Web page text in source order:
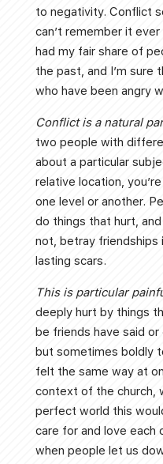
to negativity. Conflict
can’t remember it
had my fair share of
the past, and I’m sure
who have been angry
Conflict is a natural
two people with
about a particular
relative location,
one level or another.
do things that hurt,
not, betray friendships
lasting scars.
This is particular
deeply hurt by things
be friends have said
but sometimes boldly
felt the same way at
context of the church,
perfect world this
care for and love each
when people let us